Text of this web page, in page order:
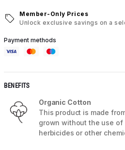
Member-Only Prices
Unlock exclusive savings on a
Payment methods
BENEFITS
Organic Cotton
This product is made
grown without the use of
herbicides or other